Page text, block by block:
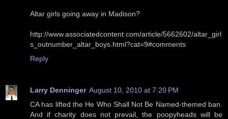
Altar girls going away in Madison?
http://www.associatedcontent.com/article/5662602/altar_girl
s_outnumber_altar_boys.html?cat=9#comments
Reply
Larry Denninger August 10, 2010 at 7:20 PM
CA has lifted the He Who Shall Not Be Named-themed ban.
And if charity does not prevail, the poopyheads will be